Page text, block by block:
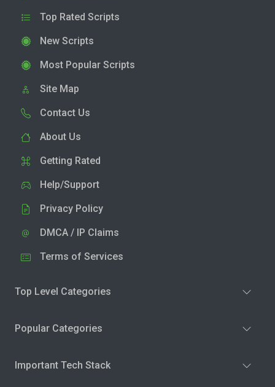
Top Rated Scripts
New Scripts
Most Popular Scripts
Site Map
Contact Us
About Us
Getting Rated
Help/Support
Privacy Policy
DMCA / IP Claims
Terms of Services
Top Level Categories
Popular Categories
Important Tech Stack